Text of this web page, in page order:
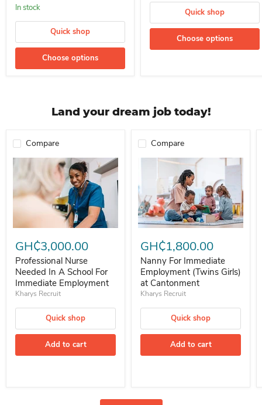
In stock
Quick shop
Choose options
Quick shop
Choose options
Land your dream job today!
Compare
Professional Nurse Needed In A School For Immediate Employment
GH₵3,000.00
Professional Nurse
Needed In A School For
Immediate Employment
Kharys Recruit
Quick shop
Add to cart
Compare
Nanny For Immediate
GH₵1,800.00
Nanny For Immediate
Employment (Twins Girls)
at Cantonment
Kharys Recruit
Quick shop
Add to cart